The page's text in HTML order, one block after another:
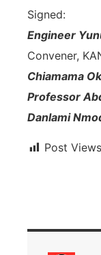
Signed:
Engineer
Convener,
Chiamama
Professor
Danlami
Post